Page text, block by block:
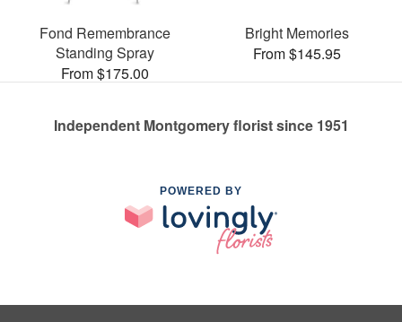
Fond Remembrance
Standing Spray
From $175.00
Bright Memories
From $145.95
Independent Montgomery florist since 1951
POWERED BY